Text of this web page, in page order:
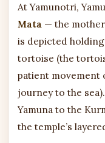
At Yamunotri,
Mata — the
is depicted
tortoise (the
patient movement
journey to the
Yamuna to the
the temple’s